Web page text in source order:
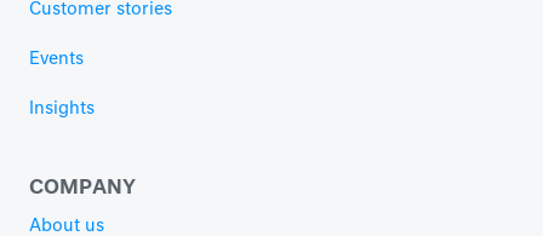
Customer stories
Events
Insights
COMPANY
About us